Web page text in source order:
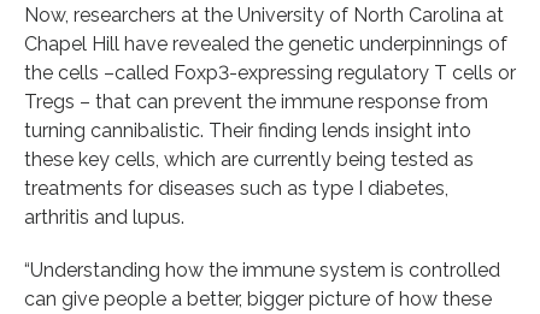
Now, researchers at the University of North Carolina at
Chapel Hill have revealed the genetic underpinnings of
the cells –called Foxp3-expressing regulatory T cells or
Tregs – that can prevent the immune response from
turning cannibalistic. Their finding lends insight into
these key cells, which are currently being tested as
treatments for diseases such as type I diabetes,
arthritis and lupus.
“Understanding how the immune system is controlled
can give people a better, bigger picture of how these